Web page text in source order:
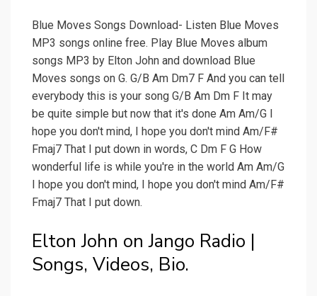
Blue Moves Songs Download- Listen Blue Moves
MP3 songs online free. Play Blue Moves album
songs MP3 by Elton John and download Blue
Moves songs on G. G/B Am Dm7 F And you can tell
everybody this is your song G/B Am Dm F It may
be quite simple but now that it's done Am Am/G I
hope you don't mind, I hope you don't mind Am/F#
Fmaj7 That I put down in words, C Dm F G How
wonderful life is while you're in the world Am Am/G
I hope you don't mind, I hope you don't mind Am/F#
Fmaj7 That I put down.
Elton John on Jango Radio |
Songs, Videos, Bio.